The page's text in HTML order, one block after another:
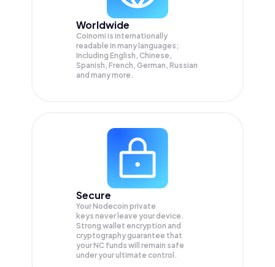
Worldwide
Coinomi is internationally
readable in many languages;
Including English, Chinese,
Spanish, French, German, Russian
and many more.
Secure
Your Nodecoin private
keys never leave your device.
Strong wallet encryption and
cryptography guarantee that
yourNC funds will remain safe
under your ultimate control.